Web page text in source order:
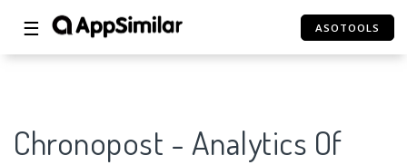
☰ ASOTOOLS
Chronopost - Analytics Of